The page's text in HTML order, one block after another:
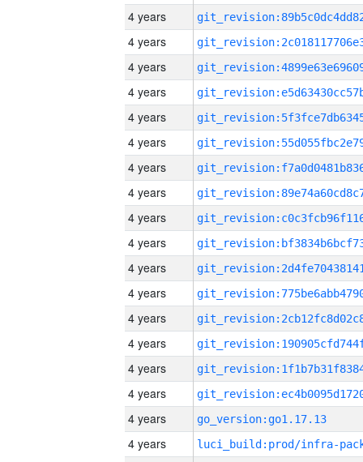
4 years
4 years
4 years
4 years
4 years
4 years
4 years
4 years
4 years
4 years
4 years
4 years
4 years
4 years
4 years
4 years
4 years
go_version:go1.17.13
4 years